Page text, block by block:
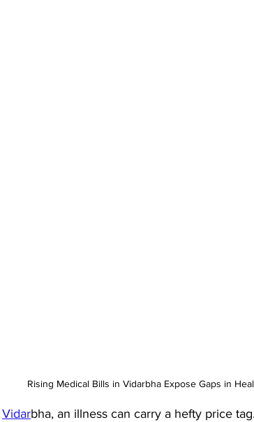
Rising Medical Bills in Vidarbha Expose Gaps in
Vidarbha, an illness can carry a hefty price